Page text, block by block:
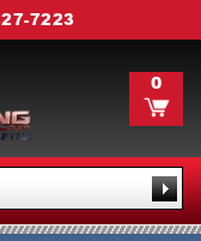
7223
0